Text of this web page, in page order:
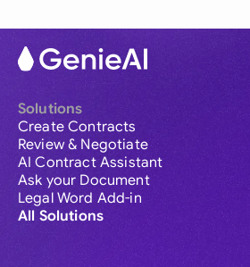
Solutions
Create Contracts
Review & Negotiate
AI Contract Assistant
Ask your Document
Legal Word Add-in
All Solutions